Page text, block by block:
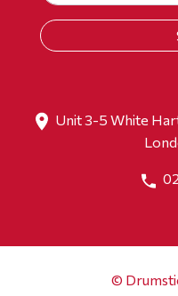
Unit 3-5 White
©